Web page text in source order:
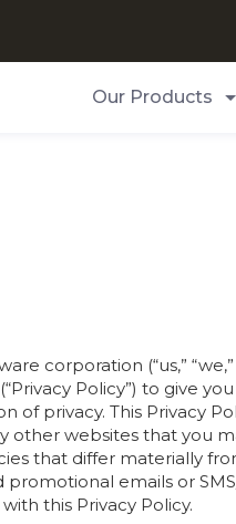
Our Products
corporation (“us,”
Policy”) to give
of privacy. This Privacy
other websites that you
that differ materially
emails or
this Privacy Policy.